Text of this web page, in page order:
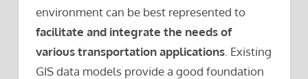
environment can be best represented to
facilitate and integrate the needs of
various transportation applications . Existing
GIS data models provide a good foundation